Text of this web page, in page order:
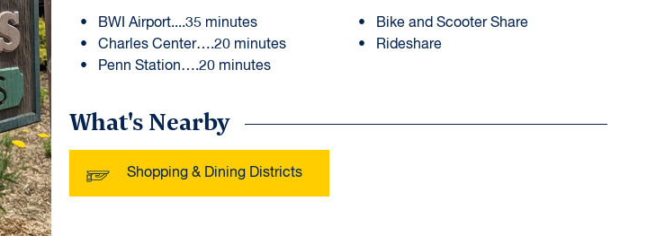
BWI Airport....35 minutes
Charles Center….20 minutes
Penn Station….20 minutes
Bike and Scooter Share
Rideshare
What's Nearby
Shopping & Dining Districts